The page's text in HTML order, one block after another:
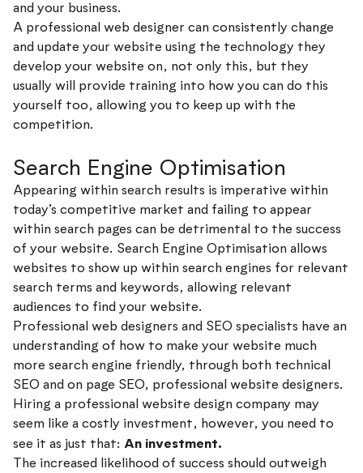
and your business.
A professional web designer can consistently change
and update your website using the technology they
develop your website on, not only this, but they
usually will provide training into how you can do this
yourself too, allowing you to keep up with the
competition.
Search Engine Optimisation
Appearing within search results is imperative within
today’s competitive market and failing to appear
within search pages can be detrimental to the success
of your website. Search Engine Optimisation allows
websites to show up within search engines for relevant
search terms and keywords, allowing relevant
audiences to find your website.
Professional web designers and SEO specialists have an
understanding of how to make your website much
more search engine friendly, through both technical
SEO and on page SEO, professional website designers.
Hiring a professional website design company may
seem like a costly investment, however, you need to
see it as just that: An investment.
The increased likelihood of success should outweigh